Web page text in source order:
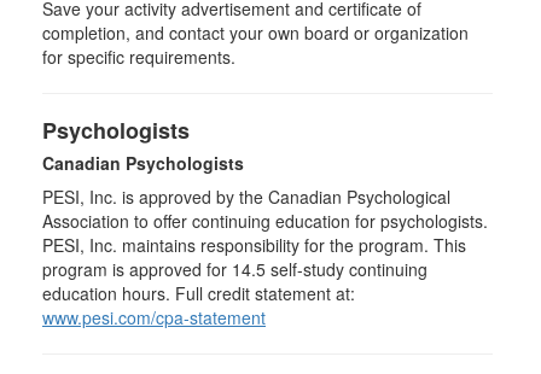
Save your activity advertisement and certificate of
completion, and contact your own board or organization
for specific requirements.
Psychologists
Canadian Psychologists
PESI, Inc. is approved by the Canadian Psychological
Association to offer continuing education for psychologists.
PESI, Inc. maintains responsibility for the program. This
program is approved for 14.5 self-study continuing
education hours. Full credit statement at:
www.pesi.com/cpa-statement